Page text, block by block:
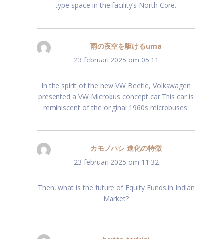
type space in the facility’s North Core.
雨の夜空を駆けるuma
23 februari 2025 om 05:11
In the spirit of the new VW Beetle, Volkswagen
presented a VW Microbus concept car.This car is
reminiscent of the original 1960s microbuses.
カモノハシ 進化の特徴
23 februari 2025 om 11:32
Then, what is the future of Equity Funds in Indian
Market?